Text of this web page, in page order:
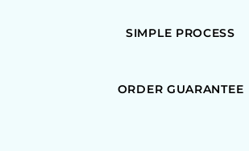
SIMPLE PROCESS
ORDER GUARANTEE